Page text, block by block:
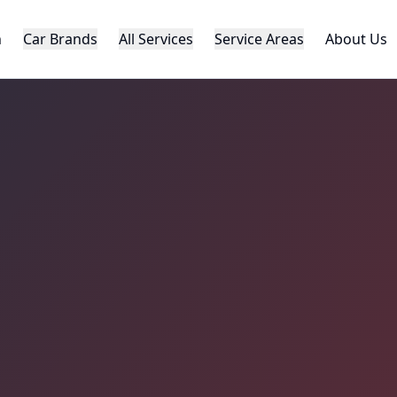
Car Brands All Services Service Areas About Us